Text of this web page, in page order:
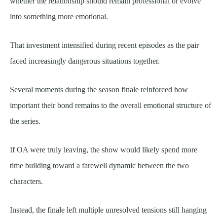
into something more emotional.
That investment intensified during recent episodes as the pair
faced increasingly dangerous situations together.
Several moments during the season finale reinforced how
important their bond remains to the overall emotional structure of
the series.
If OA were truly leaving, the show would likely spend more
time building toward a farewell dynamic between the two
characters.
Instead, the finale left multiple unresolved tensions still hanging